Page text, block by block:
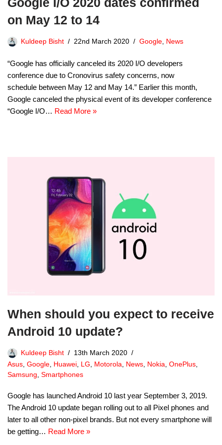
on May 12 to 14
Kuldeep Bisht 22nd March 2020 Google, News
“Google has officially canceled its 2020 I/O developers
conference due to Cronovirus safety concerns, now
schedule between May 12 and May 14.” Earlier this month,
Google canceled the physical event of its developer conference
“Google I/O… Read More »
When should you expect to receive
Android 10 update?
Kuldeep Bisht
13th March 2020
Asus Google Huawei LG Motorola News Nokia OnePlus
Samsung Smartphones
Google has launched Android 10 last year September 3, 2019.
The Android 10 update began rolling out to all Pixel phones and
later to all other non-pixel brands. But not every smartphone will
be getting… Read More »